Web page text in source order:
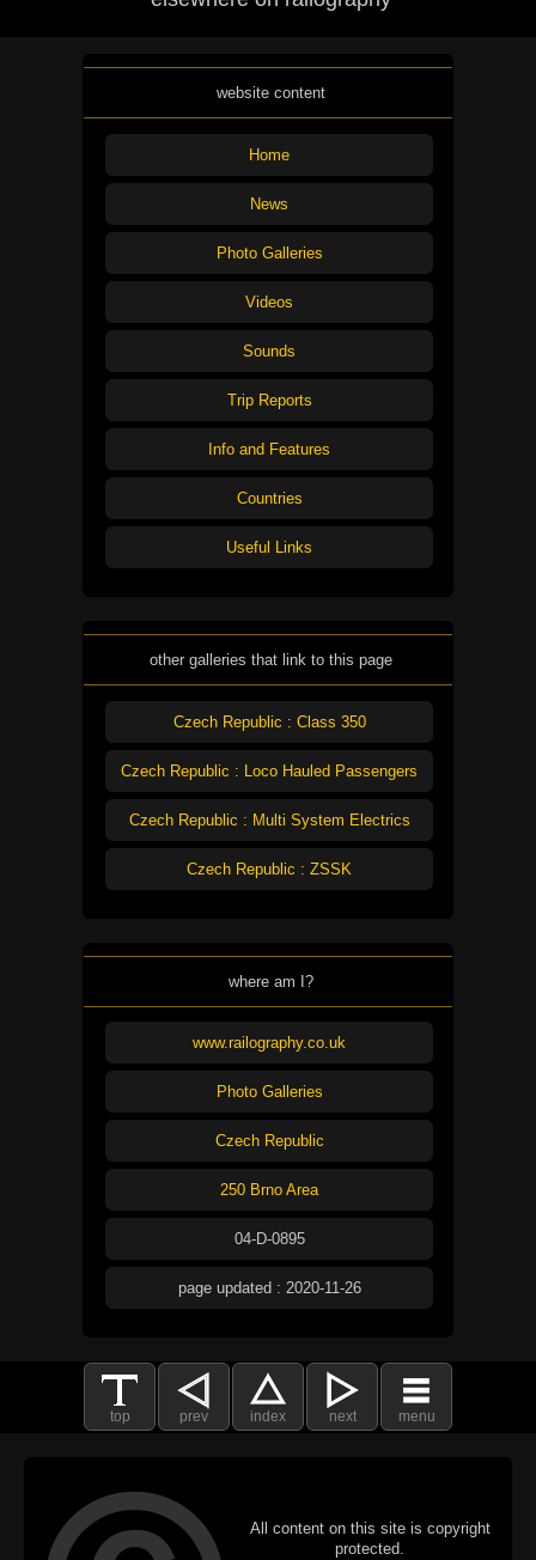
website content
Home
News
Photo Galleries
Videos
Sounds
Trip Reports
Info and Features
Countries
Useful Links
other galleries that link to this page
Czech Republic : Class 350
Czech Republic : Loco Hauled Passengers
Czech Republic : Multi System Electrics
Czech Republic : ZSSK
where am I?
www.railography.co.uk
Photo Galleries
Czech Republic
250 Brno Area
04-D-0895
page updated : 2020-11-26
top prev index next menu
All content on this site is copyright
protected.